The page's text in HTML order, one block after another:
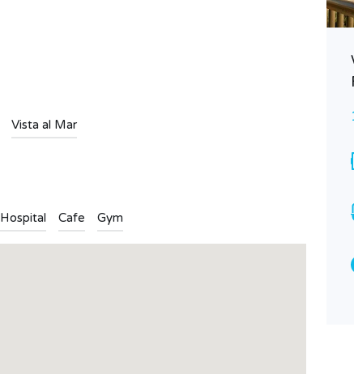
Vista al Mar
Hospital Cafe Gym
Consultar Precio
Villa